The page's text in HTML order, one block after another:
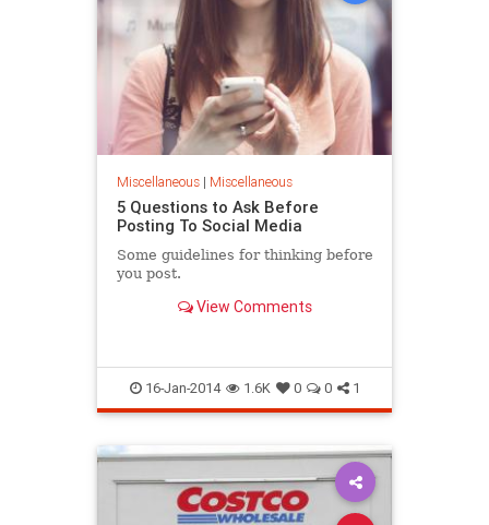
Miscellaneous| Miscellaneous
5 Questions to Ask Before
Posting To Social Media
Some guidelines for thinking before
you post.
View Comments
16-Jan-2014 1.6K 0 0 1